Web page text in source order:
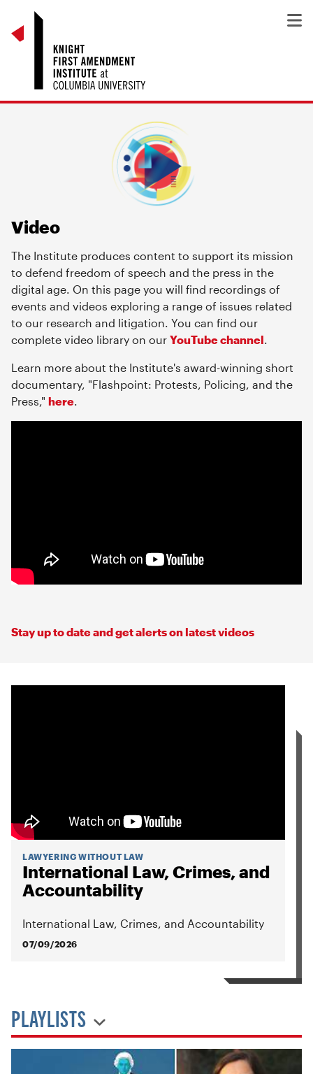
Video
The Institute produces content to support its mission
to defend freedom of speech and the press in the
digital age. On this page you will find recordings of
events and videos exploring a range of issues related
to our research and litigation. You can find our
complete video library on our YouTube channel.
Learn more about the Institute's award-winning short
documentary, "Flashpoint: Protests, Policing, and the
Press," here.
Stay up to date and get alerts on latest videos
LAWYERING WITHOUT LAW
International Law, Crimes, and
Accountability
International Law, Crimes, and Accountability
07/09/2026
PLAYLISTS